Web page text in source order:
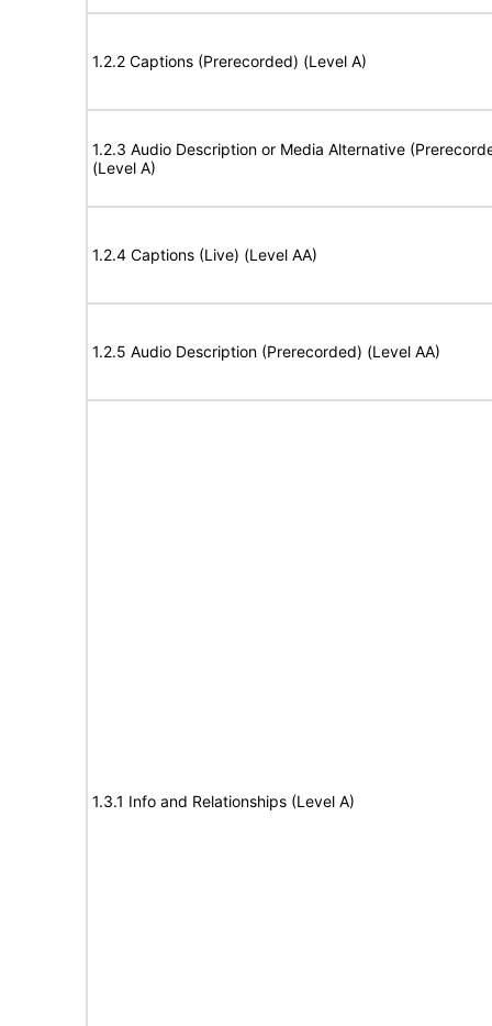
1.2.2 Captions (Prerecorded) (Level A)
1.2.3 Audio Description or Media Alternative
(Level A)
1.2.4 Captions (Live) (Level AA)
1.2.5 Audio Description (Prerecorded) (Level AA)
1.3.1 Info and Relationships (Level A)